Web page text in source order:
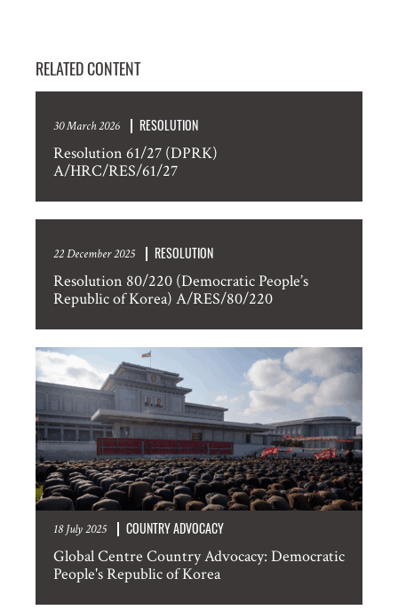
RELATED CONTENT
30 March 2026 RESOLUTION
Resolution 61/27 (DPRK)
A/HRC/RES/61/27
22 December 2025 RESOLUTION
Resolution 80/220 (Democratic People’s
Republic of Korea) A/RES/80/220
18 July 2025 COUNTRY ADVOCACY
Global Centre Country Advocacy: Democratic
People's Republic of Korea